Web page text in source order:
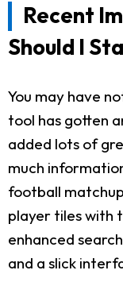
Recent
Should I
You may have
tool has gotten
added lots of
much
football
player tiles with
enhanced
and a slick